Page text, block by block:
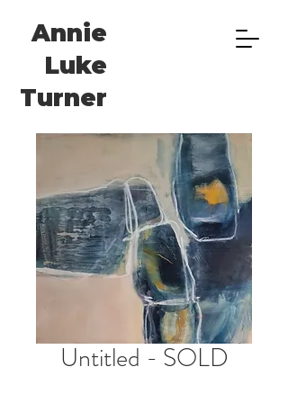
Annie
Luke
Turner
Untitled - SOLD